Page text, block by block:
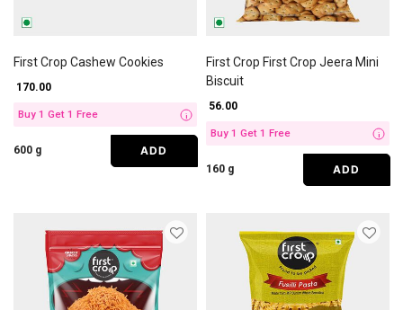
First Crop Cashew Cookies
₹ 170.00
Buy 1 Get 1 Free i
600 g ADD
First Crop First Crop Jeera Mini
Biscuit
₹ 56.00
Buy 1 Get 1 Free i
160 g ADD